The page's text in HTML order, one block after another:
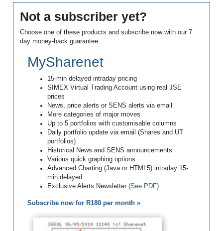
Not a subscriber yet?
Choose one of these products and subscribe now with our 7
day money-back guarantee.
MySharenet
15-min delayed intraday pricing
SIMEX Virtual Trading Account using real JSE
prices
News, price alerts or SENS alerts via email
More categories of major moves
Up to 5 portfolios with customisable columns
Daily portfolio update via email (Shares and UT
portfolios)
Historical News and SENS announcements
Various quick graphing options
Advanced Charting (Java or HTML5) intraday 15-
min delayed
Exclusive Alerts Newsletter (See PDF)
Subscribe now for R180 per month »